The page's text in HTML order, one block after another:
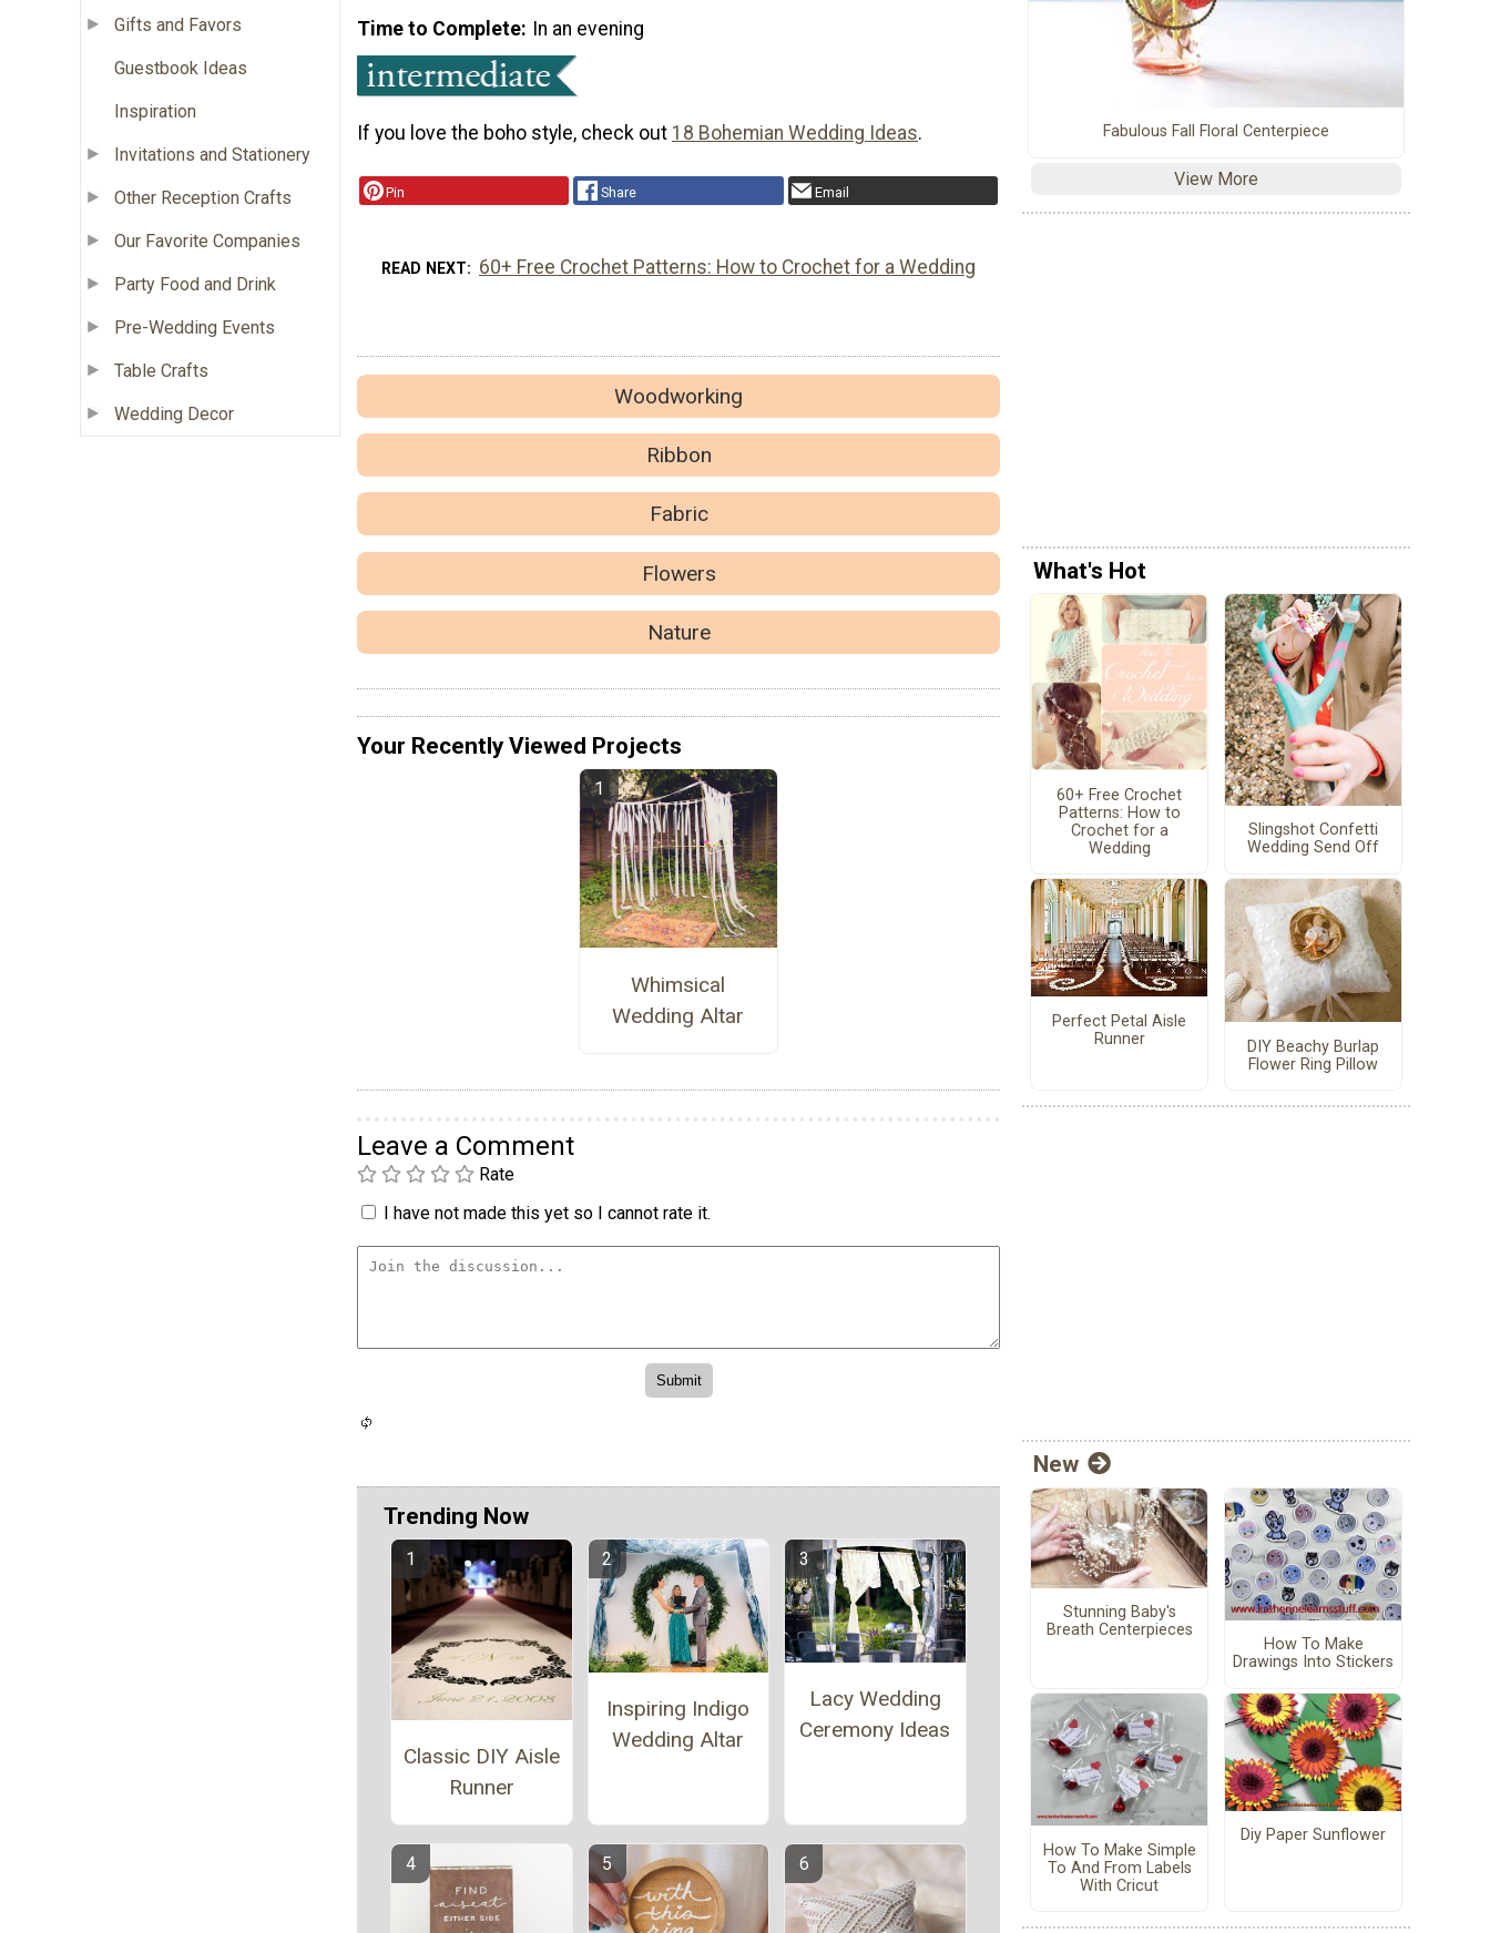
Gifts and Favors
Guestbook Ideas
Inspiration
Invitations and Stationery
Other Reception Crafts
Our Favorite Companies
Party Food and Drink
Pre-Wedding Events
Table Crafts
Wedding Decor
Time to Complete
In an evening
If you love the boho style, check out 18 Bohemian Wedding Ideas.
Pin Share Email
READ NEXT 60+ Free Crochet Patterns: How to Crochet for a Wedding
Woodworking
Ribbon
Fabric
Flowers
Nature
Your Recently Viewed Projects
Whimsical
Wedding Altar
Leave a Comment
Rate
I have not made this yet so I cannot rate it.
Trending Now
Classic DIY Aisle
Runner
Inspiring Indigo
Wedding Altar
Lacy Wedding
Ceremony Ideas
Fabulous Fall Floral Centerpiece
View More
What's Hot
60+ Free Crochet
Patterns: How to
Crochet for a
Wedding
Slingshot Confetti
Wedding Send Off
Perfect Petal Aisle
Runner
DIY Beachy Burlap
Flower Ring Pillow
New
Stunning Baby's
Breath Centerpieces
How To Make
Drawings Into Stickers
How To Make Simple
To And From Labels
With Cricut
Diy Paper Sunflower